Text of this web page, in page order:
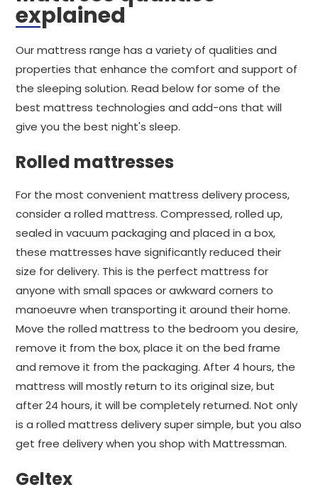
explained
Our mattress range has a variety of qualities and
properties that enhance the comfort and support of
the sleeping solution. Read below for some of the
best mattress technologies and add-ons that will
give you the best night's sleep.
Rolled mattresses
For the most convenient mattress delivery process,
consider a rolled mattress. Compressed, rolled up,
sealed in vacuum packaging and placed in a box,
these mattresses have significantly reduced their
size for delivery. This is the perfect mattress for
anyone with small spaces or awkward corners to
manoeuvre when transporting it around their home.
Move the rolled mattress to the bedroom you desire,
remove it from the box, place it on the bed frame
and remove it from the packaging. After 4 hours, the
mattress will mostly return to its original size, but
after 24 hours, it will be completely returned. Not only
is a rolled mattress delivery super simple, but you also
get free delivery when you shop with Mattressman.
Geltex